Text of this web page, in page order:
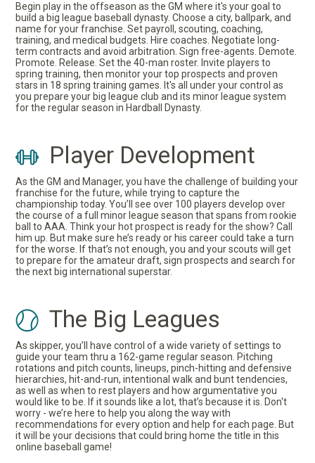
Begin play in the offseason as the GM where it's your goal to
build a big league baseball dynasty. Choose a city, ballpark, and
name for your franchise. Set payroll, scouting, coaching,
training, and medical budgets. Hire coaches. Negotiate long-
term contracts and avoid arbitration. Sign free-agents. Demote.
Promote. Release. Set the 40-man roster. Invite players to
spring training, then monitor your top prospects and proven
stars in 18 spring training games. It's all under your control as
you prepare your big league club and its minor league system
for the regular season in Hardball Dynasty.
Player Development
As the GM and Manager, you have the challenge of building your
franchise for the future, while trying to capture the
championship today. You’ll see over 100 players develop over
the course of a full minor league season that spans from rookie
ball to AAA. Think your hot prospect is ready for the show? Call
him up. But make sure he’s ready or his career could take a turn
for the worse. If that’s not enough, you and your scouts will get
to prepare for the amateur draft, sign prospects and search for
the next big international superstar.
The Big Leagues
As skipper, you’ll have control of a wide variety of settings to
guide your team thru a 162-game regular season. Pitching
rotations and pitch counts, lineups, pinch-hitting and defensive
hierarchies, hit-and-run, intentional walk and bunt tendencies,
as well as when to rest players and how argumentative you
would like to be. If it sounds like a lot, that’s because it is. Don't
worry - we’re here to help you along the way with
recommendations for every option and help for each page. But
it will be your decisions that could bring home the title in this
online baseball game!